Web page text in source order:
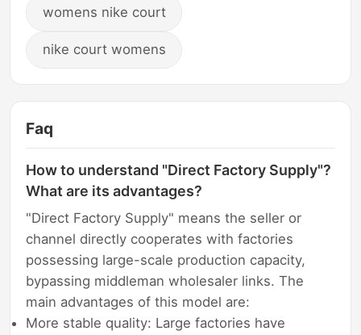
womens nike court
nike court womens
Faq
How to understand "Direct Factory Supply"?
What are its advantages?
"Direct Factory Supply" means the seller or
channel directly cooperates with factories
possessing large-scale production capacity,
bypassing middleman wholesaler links. The
main advantages of this model are:
More stable quality: Large factories have